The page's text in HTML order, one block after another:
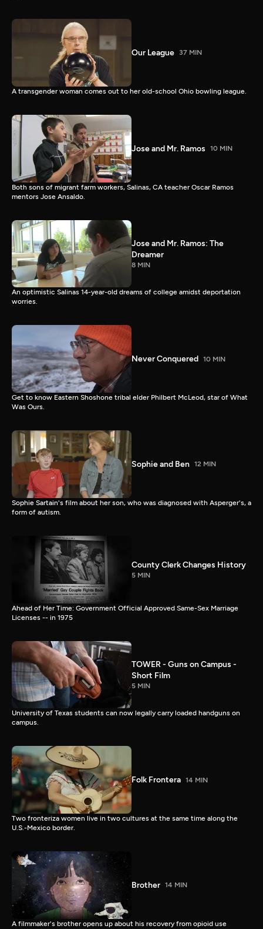
Our League 37 MIN
A transgender woman comes out to her old-school Ohio bowling league.
Jose and Mr. Ramos 10 MIN
Both sons of migrant farm workers, Salinas, CA teacher Oscar Ramos
mentors Jose Ansaldo.
Jose and Mr. Ramos: The
Dreamer
8 MIN
An optimistic Salinas 14-year-old dreams of college amidst deportation
worries.
Never Conquered 10 MIN
Get to know Eastern Shoshone tribal elder Philbert McLeod, star of What
Was Ours.
Sophie and Ben 12 MIN
Sophie Sartain's film about her son, who was diagnosed with Asperger's, a
form of autism.
County Clerk Changes History
5 MIN
Ahead of Her Time: Government Official Approved Same-Sex Marriage
Licenses -- in 1975
TOWER - Guns on Campus -
Short Film
5 MIN
University of Texas students can now legally carry loaded handguns on
campus.
Folk Frontera 14 MIN
Two fronteriza women live in two cultures at the same time along the
U.S.-Mexico border.
Brother 14 MIN
A filmmaker's brother opens up about his recovery from opioid use